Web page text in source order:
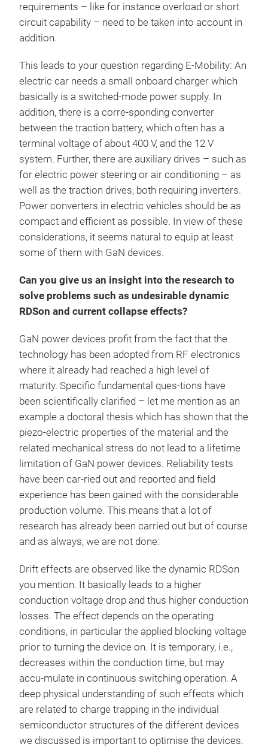
requirements – like for instance overload or short
circuit capability – need to be taken into account in
addition.
This leads to your question regarding E-Mobility: An
electric car needs a small onboard charger which
basically is a switched-mode power supply. In
addition, there is a corre-sponding converter
between the traction battery, which often has a
terminal voltage of about 400 V, and the 12 V
system. Further, there are auxiliary drives – such as
for electric power steering or air conditioning – as
well as the traction drives, both requiring inverters.
Power converters in electric vehicles should be as
compact and efficient as possible. In view of these
considerations, it seems natural to equip at least
some of them with GaN devices.
Can you give us an insight into the research to
solve problems such as undesirable dynamic
RDSon and current collapse effects?
GaN power devices profit from the fact that the
technology has been adopted from RF electronics
where it already had reached a high level of
maturity. Specific fundamental ques-tions have
been scientifically clarified – let me mention as an
example a doctoral thesis which has shown that the
piezo-electric properties of the material and the
related mechanical stress do not lead to a lifetime
limitation of GaN power devices. Reliability tests
have been car-ried out and reported and field
experience has been gained with the considerable
production volume. This means that a lot of
research has already been carried out but of course
and as always, we are not done:
Drift effects are observed like the dynamic RDSon
you mention. It basically leads to a higher
conduction voltage drop and thus higher conduction
losses. The effect depends on the operating
conditions, in particular the applied blocking voltage
prior to turning the device on. It is temporary, i.e.,
decreases within the conduction time, but may
accu-mulate in continuous switching operation. A
deep physical understanding of such effects which
are related to charge trapping in the individual
semiconductor structures of the different devices
we discussed is important to optimise the devices.